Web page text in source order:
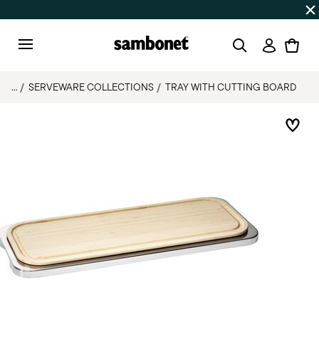
on orders over $75
Login
... SERVEWARE COLLECTIONS TRAY WITH CUTTING BOARD